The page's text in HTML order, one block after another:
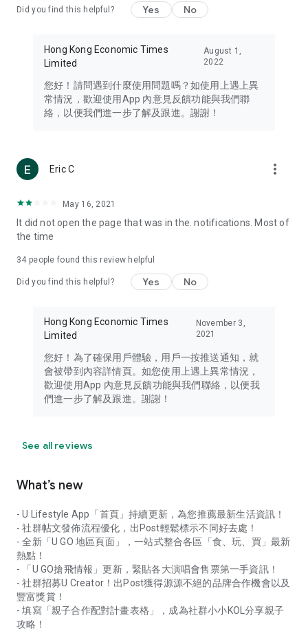
Travel – Staying abreast of issues of concern to Hong Kong
information in the Greater Bay Area, Macau, Japan, Taiwan,
Thailand, South Korea, and other destinations.
Technology – Testing the latest and trendiest tech products
such as mobile phones, computers, cameras, headphones,
(U... Bloggers share diverse lifestyle experiences and food
reviews.
Download now for free and create your own U Lifestyle – a
brand new experience with a different lifestyle!
in the app or email info@ulifestyle.com.hk)
Did you find this helpful? Yes No
Hong Kong Economic Times
Limited
August 1,
2022
您好！請問遇到什麼使用問題嗎？如使用上遇上異
常情況，歡迎使用App 內意見反饋功能與我們聯
絡，以便我們進一步了解及跟進。謝謝！
Eric C more_vert
May 16, 2021
It did not open the page that was in the. notifications. Most of
the time
34 people found this review helpful
Did you find this helpful? Yes No
Hong Kong Economic Times
Limited
November 3,
2021
您好！為了確保用戶體驗，用戶一按推送通知，就
會被帶到內容詳情頁。如您使用上遇上異常情況，
歡迎使用App 內意見反饋功能與我們聯絡，以便我
們進一步了解及跟進。謝謝！
See all reviews
What’s new
- U Lifestyle App「首頁」持續更新，為您推薦最新生活資訊！
- 社群帖文發佈流程優化，出Post輕鬆標示不同好去處！
- 全新「U GO 地區頁面」，一站式整合各區「食、玩、買」最新
熱點！
- 「U GO搶飛情報」更新，緊貼各大演唱會售票第一手資訊！
- 社群招募U Creator！出Post獲得源源不絕的品牌合作機會以及
豐富獎賞！
- 填寫「親子合作配對計畫表格」，成為社群小小KOL分享親子
攻略！